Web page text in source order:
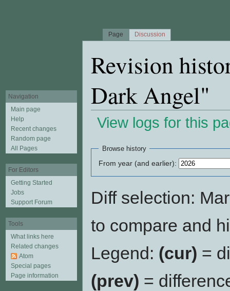
Revision
Dark Angel"
View logs for this
Browse history
From year (and earlier):
Diff selection:
to compare and
Legend: (cur) =
(prev) =
Page Discussion
Navigation
Main page
Help
Recent changes
Random page
All Pages
For Editors
Getting Started
Jobs
Support Forum
Tools
What links here
Related changes
Atom
Special pages
Page information